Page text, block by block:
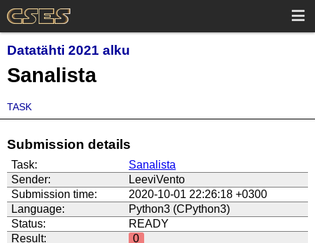
Datatähti 2021 alku
Sanalista
TASK
Submission details
Task:
Sanalista
Sender:
LeeviVento
Submission time:
2020-10-01 22:26:18 +0300
Language:
Python3 (CPython3)
Status:
READY
Result:
0